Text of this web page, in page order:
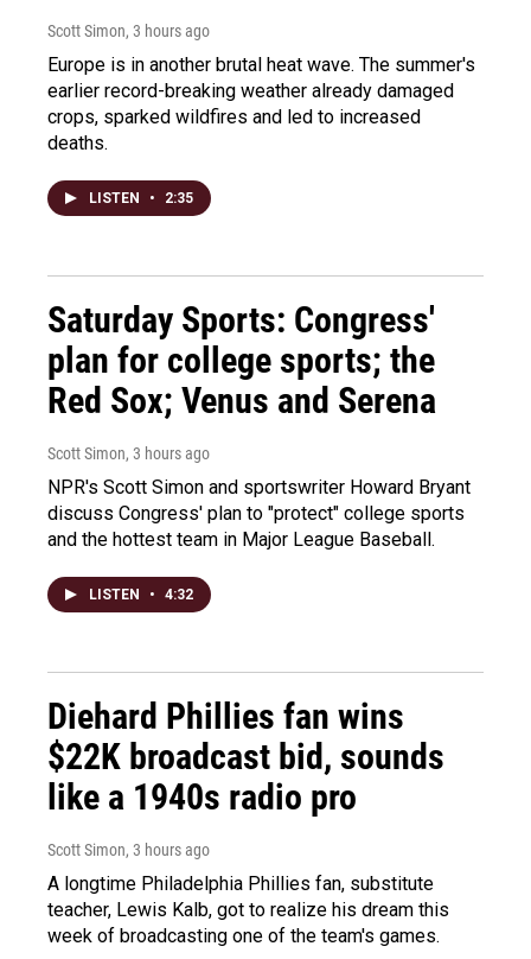
Scott Simon, 3 hours ago
Europe is in another brutal heat wave. The summer's
earlier record-breaking weather already damaged
crops, sparked wildfires and led to increased
deaths.
LISTEN • 2:35
Saturday Sports: Congress'
plan for college sports; the
Red Sox; Venus and Serena
Scott Simon, 3 hours ago
NPR's Scott Simon and sportswriter Howard Bryant
discuss Congress' plan to "protect" college sports
and the hottest team in Major League Baseball.
LISTEN • 4:32
Diehard Phillies fan wins
$22K broadcast bid, sounds
like a 1940s radio pro
Scott Simon, 3 hours ago
A longtime Philadelphia Phillies fan, substitute
teacher, Lewis Kalb, got to realize his dream this
week of broadcasting one of the team's games.